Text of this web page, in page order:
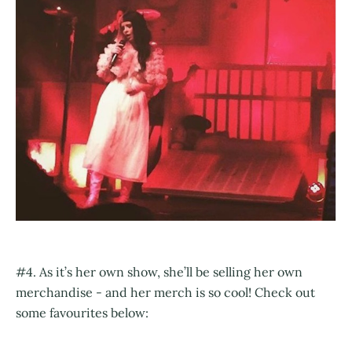
#4. As it’s her own show, she’ll be selling her own
merchandise - and her merch is so cool! Check out
some favourites below: